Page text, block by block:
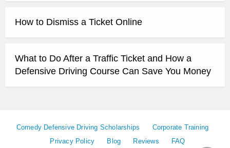
How to Dismiss a Ticket Online
What to Do After a Traffic Ticket and How a
Defensive Driving Course Can Save You Money
Comedy Defensive Driving Scholarships
Corporate Training
Privacy Policy
Blog Reviews FAQ